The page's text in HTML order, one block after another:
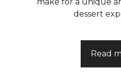
dessert
Read